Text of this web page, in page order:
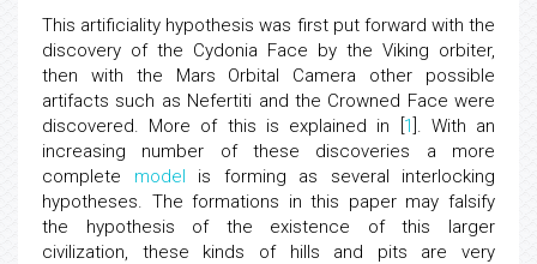
This artificiality hypothesis was first put forward with the
discovery of the Cydonia Face by the Viking orbiter,
then with the Mars Orbital Camera other possible
artifacts such as Nefertiti and the Crowned Face were
discovered. More of this is explained in [ 1 ]. With an
increasing number of these discoveries a more
complete model is forming as several interlocking
hypotheses. The formations in this paper may falsify
the hypothesis of the existence of this larger
civilization, these kinds of hills and pits are very